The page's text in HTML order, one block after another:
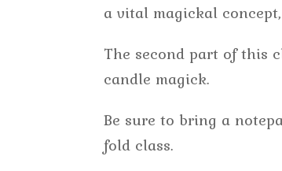
a vital magickal
The second part of this
candle magick.
Be sure to bring a
fold class.